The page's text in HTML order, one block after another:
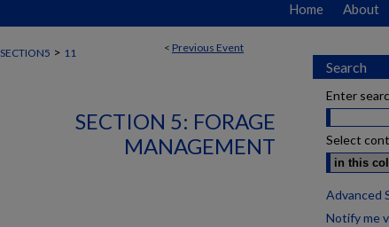
Home About
< Previous Event
SECTION5 > 11
SECTION 5: FORAGE
MANAGEMENT
Search
Enter
Select
Advanced
Notify me